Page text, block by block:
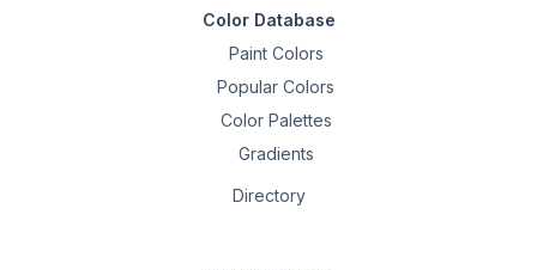
Color Database
Paint Colors
Popular Colors
Color Palettes
Gradients
Directory